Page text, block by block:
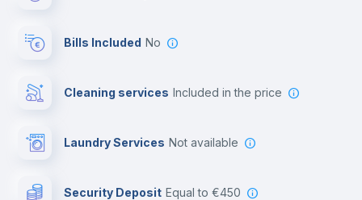
Bills Included No
Cleaning services included in the price
Laundry Services not available
Security Deposit equal to €450